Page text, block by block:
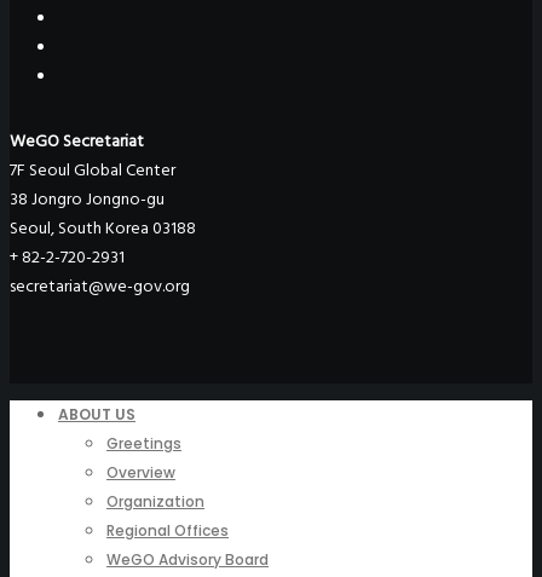
WeGO Secretariat
7F Seoul Global Center
38 Jongro Jongno-gu
Seoul, South Korea 03188
+ 82-2-720-2931
secretariat@we-gov.org
ABOUT US
Greetings
Overview
Organization
Regional Offices
WeGO Advisory Board